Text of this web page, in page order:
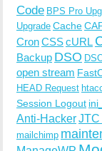
Code BPS Pro
Upgrade Cache
CronCSScURL
Backup DSO
open stream
HEAD Request
Session Logout
Anti-HackerJTC
mailchimp